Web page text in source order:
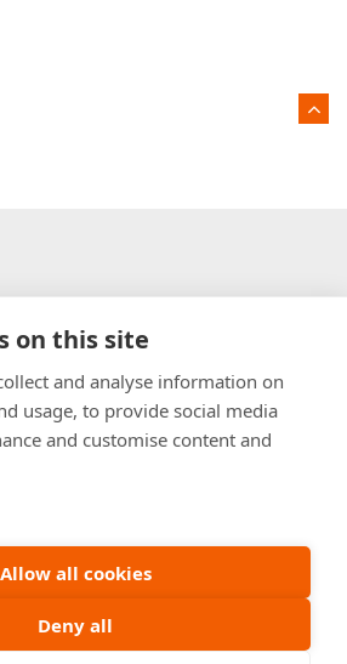
on this site
and analyse information on
usage, to provide social media
and customise content and
Allow all cookies
Deny all